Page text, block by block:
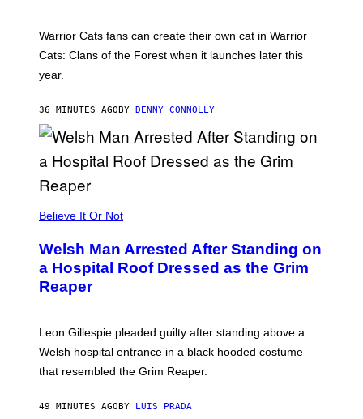
T
R
I
A
R
K
A
E
Warrior Cats fans can create their own cat in Warrior
Cats: Clans of the Forest when it launches later this
year.
36 MINUTES AGO BY DENNY CONNOLLY
Believe It Or Not
Welsh Man Arrested After Standing on
a Hospital Roof Dressed as the Grim
Reaper
Leon Gillespie pleaded guilty after standing above a
Welsh hospital entrance in a black hooded costume
that resembled the Grim Reaper.
49 MINUTES AGO BY LUIS PRADA